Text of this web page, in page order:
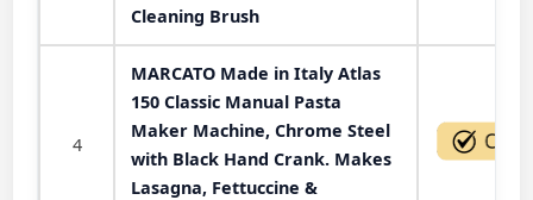
Cleaning Brush
4
MARCATO Made in Italy Atlas
150 Classic Manual Pasta
Maker Machine, Chrome Steel
with Black Hand Crank. Makes
Lasagna, Fettuccine &